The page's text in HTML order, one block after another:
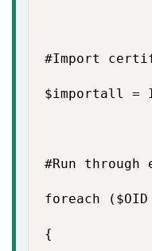
#Import
$importall =
#Run
foreach
{